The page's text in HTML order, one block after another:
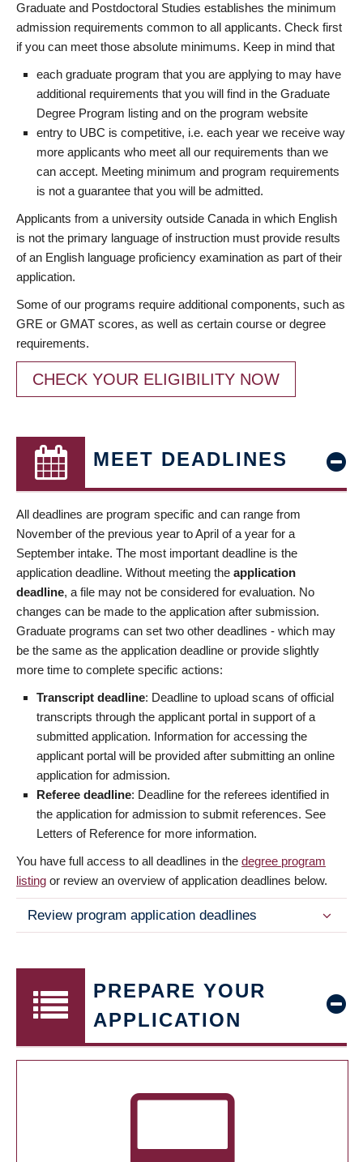
Graduate and Postdoctoral Studies establishes the minimum
admission requirements common to all applicants. Check first
if you can meet those absolute minimums. Keep in mind that
each graduate program that you are applying to may have
additional requirements that you will find in the Graduate
Degree Program listing and on the program website
entry to UBC is competitive, i.e. each year we receive way
more applicants who meet all our requirements than we
can accept. Meeting minimum and program requirements
is not a guarantee that you will be admitted.
Applicants from a university outside Canada in which English
is not the primary language of instruction must provide results
of an English language proficiency examination as part of their
application.
Some of our programs require additional components, such as
GRE or GMAT scores, as well as certain course or degree
requirements.
CHECK YOUR ELIGIBILITY NOW
MEET DEADLINES
All deadlines are program specific and can range from
November of the previous year to April of a year for a
September intake. The most important deadline is the
application deadline. Without meeting the application
deadline, a file may not be considered for evaluation. No
changes can be made to the application after submission.
Graduate programs can set two other deadlines - which may
be the same as the application deadline or provide slightly
more time to complete specific actions:
Transcript deadline: Deadline to upload scans of official
transcripts through the applicant portal in support of a
submitted application. Information for accessing the
applicant portal will be provided after submitting an online
application for admission.
Referee deadline: Deadline for the referees identified in
the application for admission to submit references. See
Letters of Reference for more information.
You have full access to all deadlines in the degree program
listing or review an overview of application deadlines below.
Review program application deadlines
PREPARE YOUR
APPLICATION